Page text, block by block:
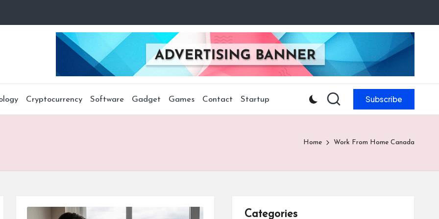
Cryptocurrency Software Gadget Games Contact Startup Subscribe
Home Work From Home Canada
Categories